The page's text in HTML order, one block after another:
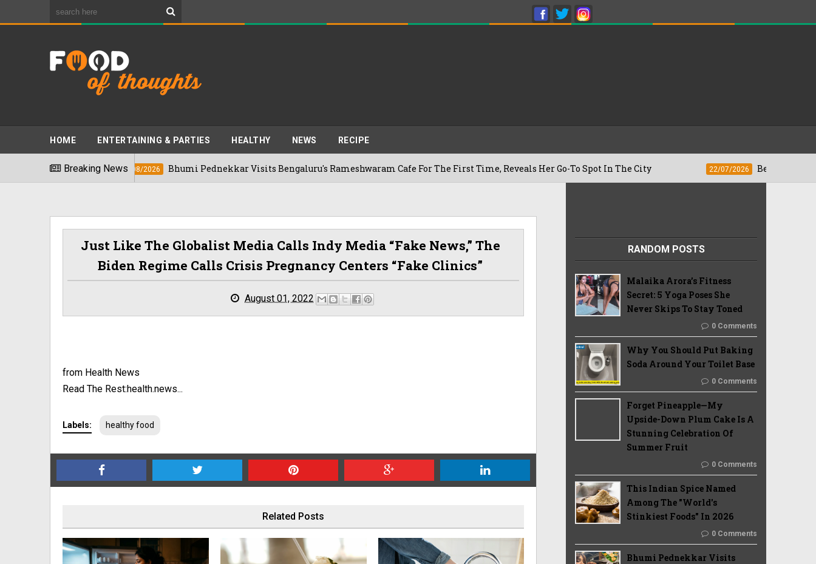
HOME ENTERTAINING & PARTIES HEALTHY NEWS RECIPE
Breaking News
03/08/2026 Bhumi Pednekkar Visits Bengaluru's Rameshwaram Cafe For The First Time, Reveals Her Go-To Spot In The City 22/07/2026 Besan Cheela vs
Just Like The Globalist Media Calls Indy Media “fake News,” The
Biden Regime Calls Crisis Pregnancy Centers “fake Clinics”
August 01, 2022
from Health News
Read The Rest:health.news...
Labels: healthy food
Related Posts
RANDOM POSTS
Malaika Arora’s Fitness
Secret: 5 Yoga Poses She
Never Skips To Stay Toned
0 Comments
Why You Should Put Baking
Soda Around Your Toilet Base
0 Comments
Forget Pineapple—My
Upside-Down Plum Cake Is A
Stunning Celebration Of
Summer Fruit
0 Comments
This Indian Spice Named
Among The "World's
Stinkiest Foods" In 2026
0 Comments
Bhumi Pednekkar Visits